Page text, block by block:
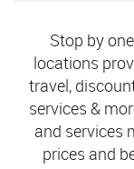
Stop by
locations
travel,
services &
and services
prices and